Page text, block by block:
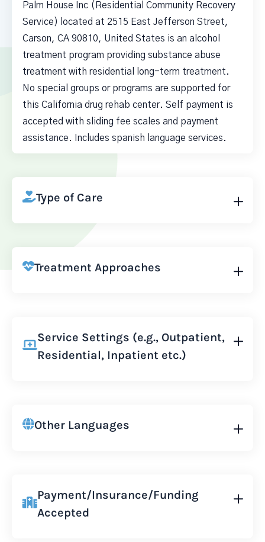
Palm House Inc (Residential Community Recovery
Service) located at 2515 East Jefferson Street,
Carson, CA 90810, United States is an alcohol
treatment program providing substance abuse
treatment with residential long-term treatment.
No special groups or programs are supported for
this California drug rehab center. Self payment is
accepted with sliding fee scales and payment
assistance. Includes spanish language services.
Type of Care
Treatment Approaches
Service Settings (e.g., Outpatient,
Residential, Inpatient etc.)
Other Languages
Payment/Insurance/Funding
Accepted